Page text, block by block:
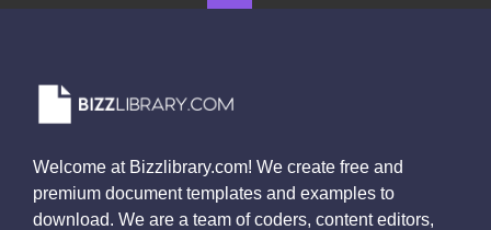
Welcome at Bizzlibrary.com! We create free and
premium document templates and examples to
download. We are a team of coders, content editors,